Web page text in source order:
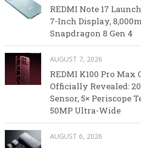
REDMI Note 17
7-Inch Display,
Snapdragon 8 Gen 4
AUGUST 7, 2026
REDMI K100 Pro Max
Officially Revealed:
Sensor, 5× Periscope
50MP Ultra-Wide
AUGUST 6, 2026